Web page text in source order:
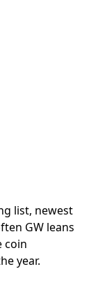
list, newest
GW leans
coin
year.